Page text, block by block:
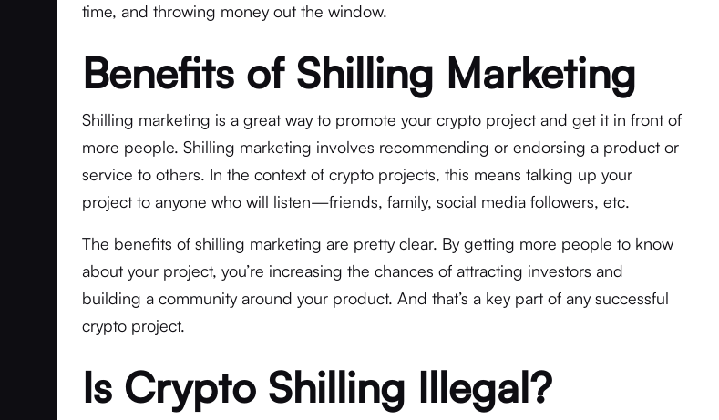
time, and throwing money out the window.
Benefits of Shilling Marketing
Shilling marketing is a great way to promote your crypto project and get it in front of
more people. Shilling marketing involves recommending or endorsing a product or
service to others. In the context of crypto projects, this means talking up your
project to anyone who will listen—friends, family, social media followers, etc.
The benefits of shilling marketing are pretty clear. By getting more people to know
about your project, you’re increasing the chances of attracting investors and
building a community around your product. And that’s a key part of any successful
crypto project.
Is Crypto Shilling Illegal?